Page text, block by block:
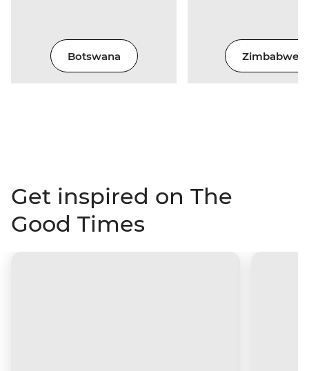
Botswana Zimbabwe
Get inspired on The
Good Times